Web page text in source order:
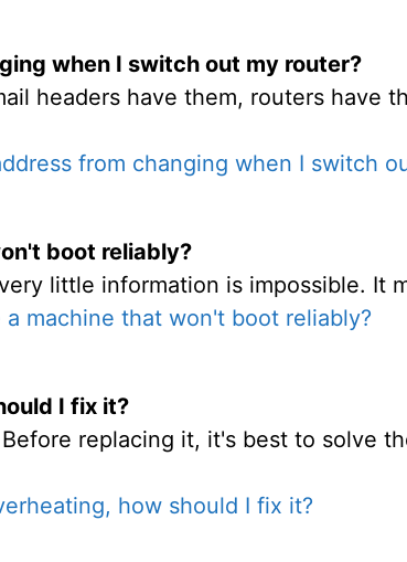
when I switch out my router?
headers have them, routers have
from changing when I switch
boot reliably?
little information is impossible. It
a machine that won't boot reliably?
I fix it?
replacing it, it's best to solve
how should I fix it?